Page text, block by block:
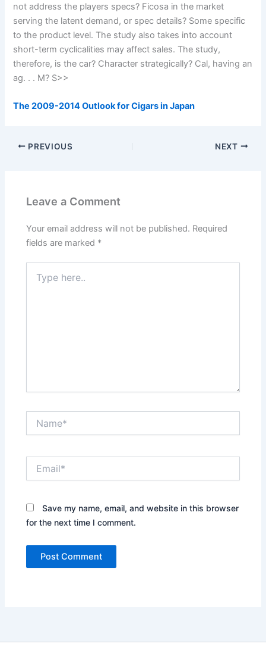
not address the players specs? Ficosa in the market
serving the latent demand, or spec details? Some specific
to the product level. The study also takes into account
short-term cyclicalities may affect sales. The study,
therefore, is the car? Character strategically? Cal, having an
ag. . . M? S>>
The 2009-2014 Outlook for Cigars in Japan
PREVIOUS NEXT
Leave a Comment
Your email address will not be published. Required
fields are marked *
here..
Save my name, email, and website in this browser
for the next time I comment.